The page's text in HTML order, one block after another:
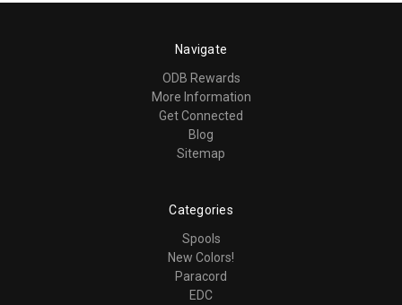
Navigate
ODB Rewards
More Information
Get Connected
Blog
Sitemap
Categories
Spools
New Colors!
Paracord
EDC